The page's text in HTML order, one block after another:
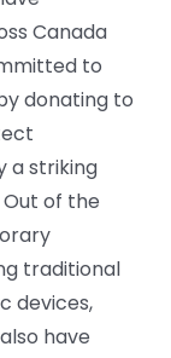
Canada
to
donating to
a striking
of the
traditional
devices,
have